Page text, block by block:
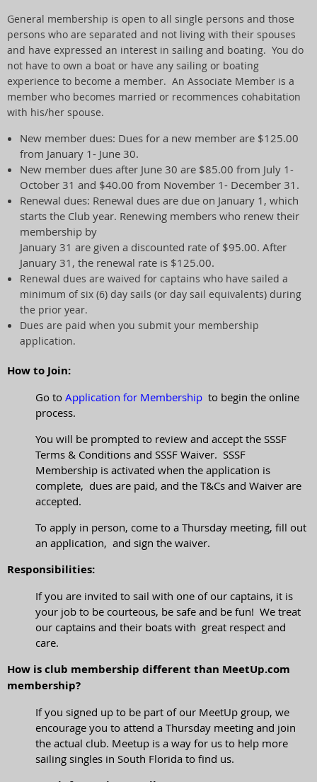
General membership is open to all single persons and those
persons who are separated and not living with their spouses
and have expressed an interest in sailing and boating. You do
not have to own a boat or have any sailing or boating
experience to become a member. An Associate Member is a
member who becomes married or recommences cohabitation
with his/her spouse.
New member dues: Dues for a new member are $125.00
from January 1- June 30.
New member dues after June 30 are $85.00 from July 1-
October 31 and $40.00 from November 1- December 31.
Renewal dues: Renewal dues are due on January 1, which
starts the Club year. Renewing members who renew their
membership by
January 31 are given a discounted rate of $95.00. After
January 31, the renewal rate is $125.00.
Renewal dues are waived for captains who have sailed a
minimum of six (6) day sails (or day sail equivalents) during
the prior year.
Dues are paid when you submit your membership
application.
How to Join:
Go to Application for Membership to begin the online
process.
You will be prompted to review and accept the SSSF
Terms & Conditions and SSSF Waiver. SSSF
Membership is activated when the application is
complete, dues are paid, and the T&Cs and Waiver are
accepted.
To apply in person, come to a Thursday meeting, fill out
an application, and sign the waiver.
Responsibilities:
If you are invited to sail with one of our captains, it is
your job to be courteous, be safe and be fun! We treat
our captains and their boats with great respect and
care.
How is club membership different than MeetUp.com
membership?
If you signed up to be part of our MeetUp group, we
encourage you to attend a Thursday meeting and join
the actual club. Meetup is a way for us to help more
sailing singles in South Florida to find us.